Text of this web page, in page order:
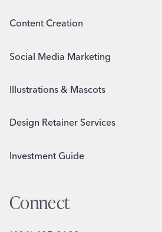
Content Creation
Social Media Marketing
Illustrations & Mascots
Design Retainer Services
Investment Guide
Connect